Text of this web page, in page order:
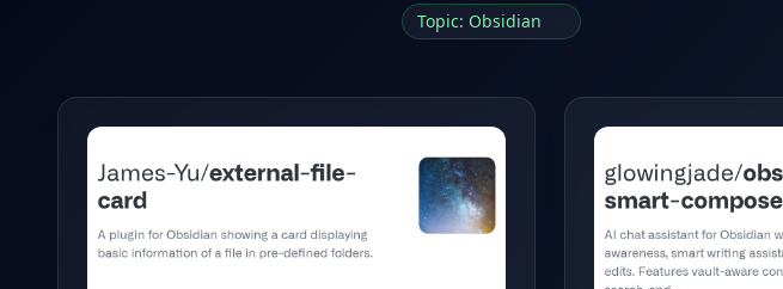
Topic: Obsidian